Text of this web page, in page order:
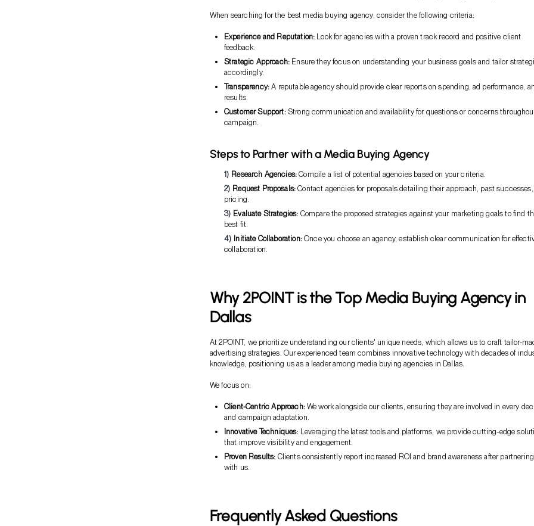
When searching for the best media buying agency, consider the following criteria:
Experience and Reputation: Look for agencies with a proven track record and positive client
feedback.
Strategic Approach: Ensure they focus on understanding your business goals and tailor
accordingly.
Transparency: A reputable agency should provide clear reports on spending, ad performance,
results.
Customer Support:Strong communication and availability for questions or concerns
campaign.
Steps to Partner with a Media Buying Agency
Research Agencies: Compile a list of potential agencies based on your criteria.
Request Proposals: Contact agencies for proposals detailing their approach, past successes,
pricing.
Evaluate Strategies: Compare the proposed strategies against your marketing goals to find
best fit.
Initiate Collaboration:Once you choose an agency, establish clear communication for
collaboration.
Why 2POINT is the Top Media Buying Agency in
Dallas
At 2POINT, we prioritize understanding our clients' unique needs, which allows us to craft tailor-
advertising strategies. Our experienced team combines innovative technology with decades of
knowledge, positioning us as a leader among media buying agencies in Dallas.
We focus on:
Client-Centric Approach:We work alongside our clients, ensuring they are involved in every
and campaign adaptation.
Innovative Techniques: Leveraging the latest tools and platforms, we provide cutting-edge
that improve visibility and engagement.
Proven Results: Clients consistently report increased ROI and brand awareness after partnering
with us.
Frequently Asked Questions